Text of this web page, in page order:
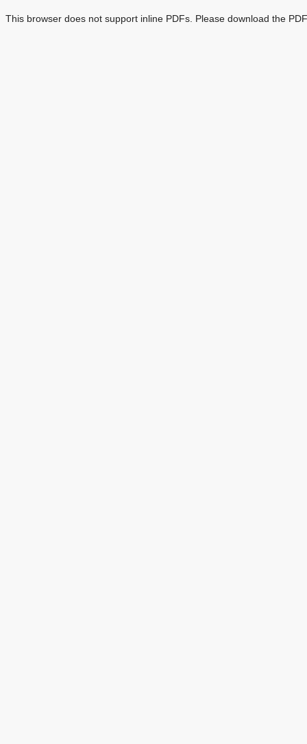
This browser does not support inline PDFs. Please download the